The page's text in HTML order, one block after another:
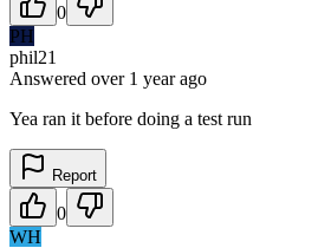
0
PH
phil21
Answered over 1 yearago
Yea ran it before doing a test run
Report
0
WH